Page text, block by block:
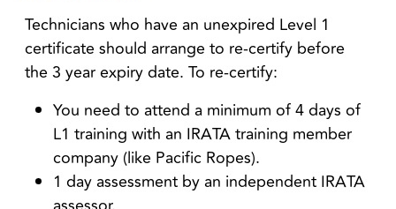
Technicians who have an unexpired Level 1
certificate should arrange to re-certify before
the 3 year expiry date. To re-certify:
You need to attend a minimum of 4 days of
L1 training with an IRATA training member
company (like Pacific Ropes).
1 day assessment by an independent IRATA